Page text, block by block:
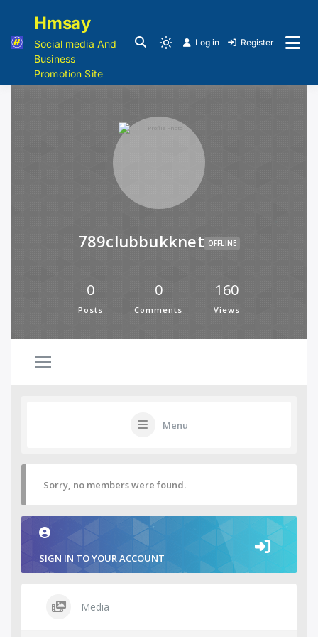
Hmsay
Social media And
Business
Promotion Site
Log in Register
789clubbukknet OFFLINE
0
Posts
0
Comments
160
Views
Menu
Sorry, no members were found.
SIGN IN TO YOUR ACCOUNT
Media